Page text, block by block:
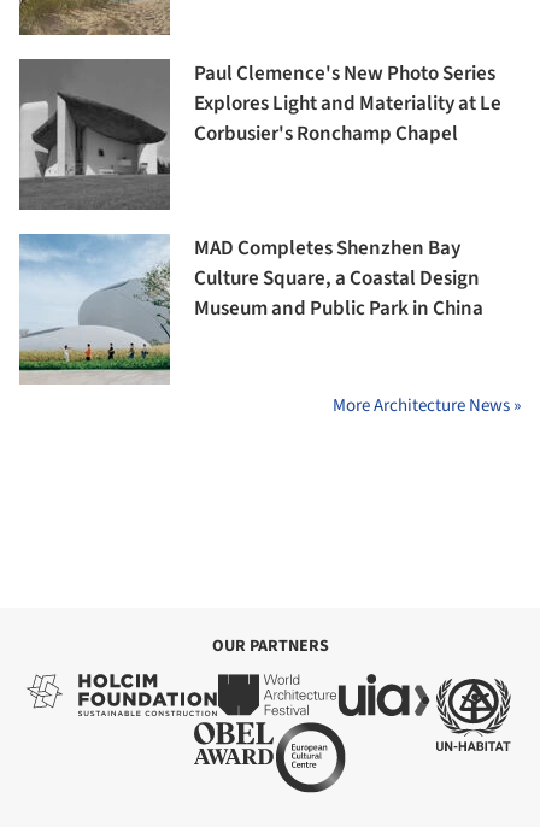
Paul Clemence's New Photo Series
Explores Light and Materiality at Le
Corbusier's Ronchamp Chapel
MAD Completes Shenzhen Bay
Culture Square, a Coastal Design
Museum and Public Park in China
More Architecture News »